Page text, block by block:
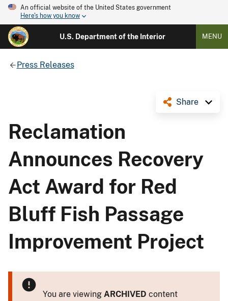
An official website of the United States government
Here's how you know
U.S. Department of the Interior MENU
Press Releases
Share
Reclamation
Announces Recovery
Act Award for Red
Bluff Fish Passage
Improvement Project
You are viewing ARCHIVED content